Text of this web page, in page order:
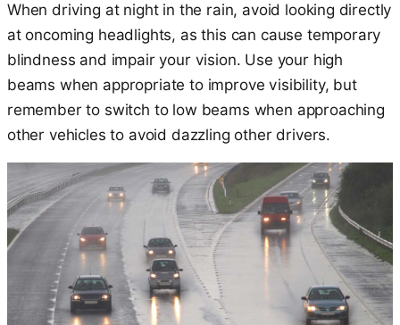
When driving at night in the rain, avoid looking directly
at oncoming headlights, as this can cause temporary
blindness and impair your vision. Use your high
beams when appropriate to improve visibility, but
remember to switch to low beams when approaching
other vehicles to avoid dazzling other drivers.